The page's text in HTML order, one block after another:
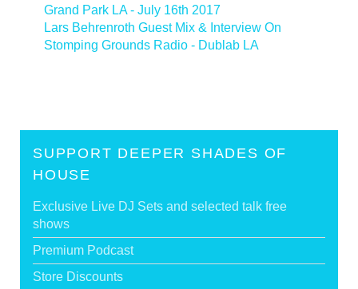
Grand Park LA - July 16th 2017
Lars Behrenroth Guest Mix & Interview On
Stomping Grounds Radio - Dublab LA>
SUPPORT DEEPER SHADES OF
HOUSE
Exclusive Live DJ Sets and selected talk free
shows
Premium Podcast
Store Discounts